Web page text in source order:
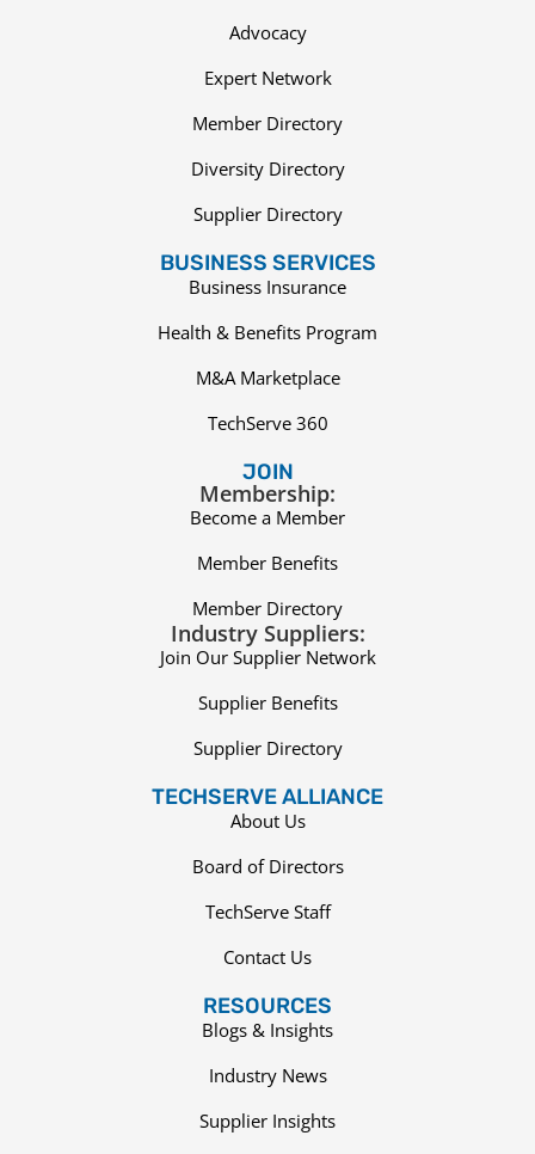
Advocacy
Expert Network
Member Directory
Diversity Directory
Supplier Directory
BUSINESS SERVICES
Business Insurance
Health & Benefits Program
M&A Marketplace
TechServe 360
JOIN
Membership:
Become a Member
Member Benefits
Member Directory
Industry Suppliers:
Join Our Supplier Network
Supplier Benefits
Supplier Directory
TECHSERVE ALLIANCE
About Us
Board of Directors
TechServe Staff
Contact Us
RESOURCES
Blogs & Insights
Industry News
Supplier Insights